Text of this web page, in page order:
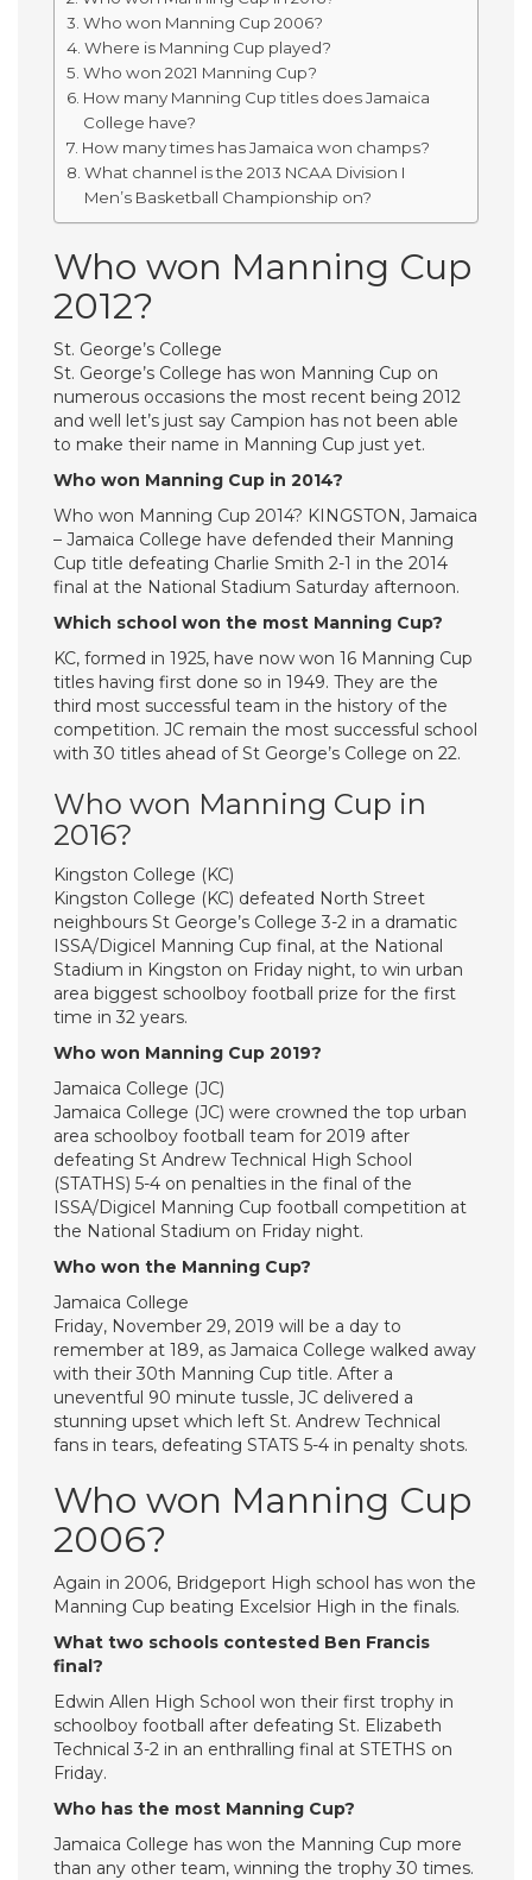
Who won Manning Cup 2006?
Where is Manning Cup played?
Who won 2021 Manning Cup?
How many Manning Cup titles does Jamaica
College have?
How many times has Jamaica won champs?
What channel is the 2013 NCAA Division I
Men’s Basketball Championship on?
Who won Manning Cup
2012?
St. George’s College
St. George’s College has won Manning Cup on
numerous occasions the most recent being 2012
and well let’s just say Campion has not been able
to make their name in Manning Cup just yet.
Who won Manning Cup in 2014?
Who won Manning Cup 2014? KINGSTON, Jamaica
– Jamaica College have defended their Manning
Cup title defeating Charlie Smith 2-1 in the 2014
final at the National Stadium Saturday afternoon.
Which school won the most Manning Cup?
KC, formed in 1925, have now won 16 Manning Cup
titles having first done so in 1949. They are the
third most successful team in the history of the
competition. JC remain the most successful school
with 30 titles ahead of St George’s College on 22.
Who won Manning Cup in
2016?
Kingston College (KC)
Kingston College (KC) defeated North Street
neighbours St George’s College 3-2 in a dramatic
ISSA/Digicel Manning Cup final, at the National
Stadium in Kingston on Friday night, to win urban
area biggest schoolboy football prize for the first
time in 32 years.
Who won Manning Cup 2019?
Jamaica College (JC)
Jamaica College (JC) were crowned the top urban
area schoolboy football team for 2019 after
defeating St Andrew Technical High School
(STATHS) 5-4 on penalties in the final of the
ISSA/Digicel Manning Cup football competition at
the National Stadium on Friday night.
Who won the Manning Cup?
Jamaica College
Friday, November 29, 2019 will be a day to
remember at 189, as Jamaica College walked away
with their 30th Manning Cup title. After a
uneventful 90 minute tussle, JC delivered a
stunning upset which left St. Andrew Technical
fans in tears, defeating STATS 5-4 in penalty shots.
Who won Manning Cup
2006?
Again in 2006, Bridgeport High school has won the
Manning Cup beating Excelsior High in the finals.
What two schools contested Ben Francis
final?
Edwin Allen High School won their first trophy in
schoolboy football after defeating St. Elizabeth
Technical 3-2 in an enthralling final at STETHS on
Friday.
Who has the most Manning Cup?
Jamaica College has won the Manning Cup more
than any other team, winning the trophy 30 times.